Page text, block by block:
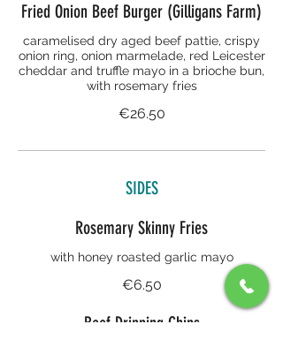
Fried Onion Beef Burger (Gilligans Farm)
caramelised dry aged beef pattie, crispy
onion ring, onion marmelade, red Leicester
cheddar and truffle mayo in a brioche bun,
with rosemary fries
€26.50
SIDES
Rosemary Skinny Fries
with honey roasted garlic mayo
€6.50
Beef Dripping Chips